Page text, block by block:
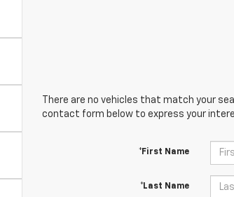
There are no vehicles that match your
contact form below to express your
*First Name
*Last Name